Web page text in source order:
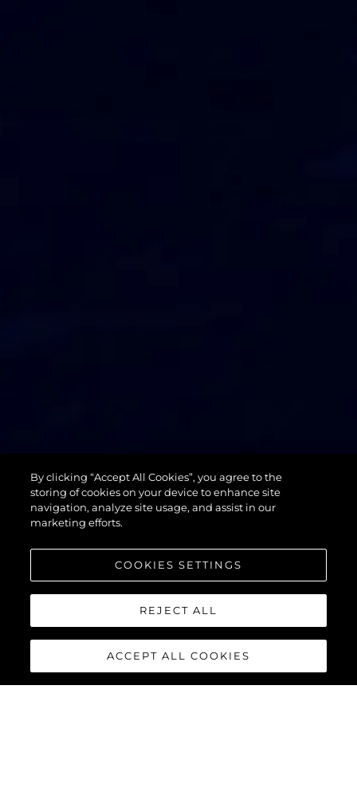
74 SPORT
YACHT XPS
By clicking “Accept All Cookies”, you agree to the
storing of cookies on your device to enhance site
navigation, analyze site usage, and assist in our
marketing efforts.
COOKIES SETTINGS
REJECT ALL
ACCEPT ALL COOKIES